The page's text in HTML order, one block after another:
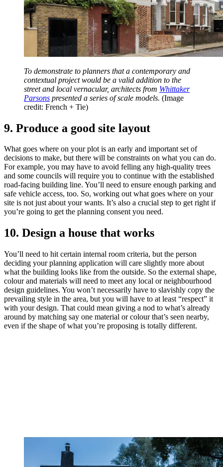
To demonstrate to planners that a contemporary and
contextual project would be a valid addition to the
street and local vernacular, architects from Whittaker
Parsons presented a series of scale models. (Image
credit: French + Tie)
9. Produce a good site layout
What goes where on your plot is an early and important set of
decisions to make, but there will be constraints on what you can do.
For example, you may have to avoid felling any high-quality trees
and some councils will require you to continue with the established
road-facing building line. You’ll need to ensure enough parking and
safe vehicle access, too. So, working out what goes where on your
site is not just about your wants. It’s also a crucial step to get right if
you’re going to get the planning consent you need.
10. Design a house that works
You’ll need to hit certain internal room criteria, but the person
deciding your planning application will care slightly more about
what the building looks like from the outside. So the external shape,
colour and materials will need to meet any local or neighbourhood
design guidelines. You won’t necessarily have to slavishly copy the
prevailing style in the area, but you will have to at least “respect” it
with your design. That could mean giving a nod to what’s already
around by matching say one material or colour that’s seen nearby,
even if the shape of what you’re proposing is totally different.